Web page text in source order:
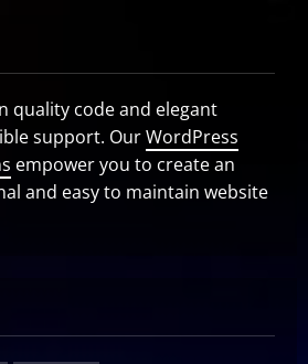
quality code and elegant
support. OurWordPress
empower you to create an
and easy to maintain website